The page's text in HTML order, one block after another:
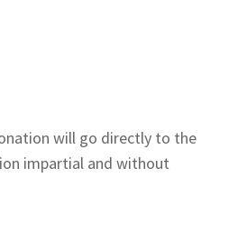
will go directly to the
impartial and without